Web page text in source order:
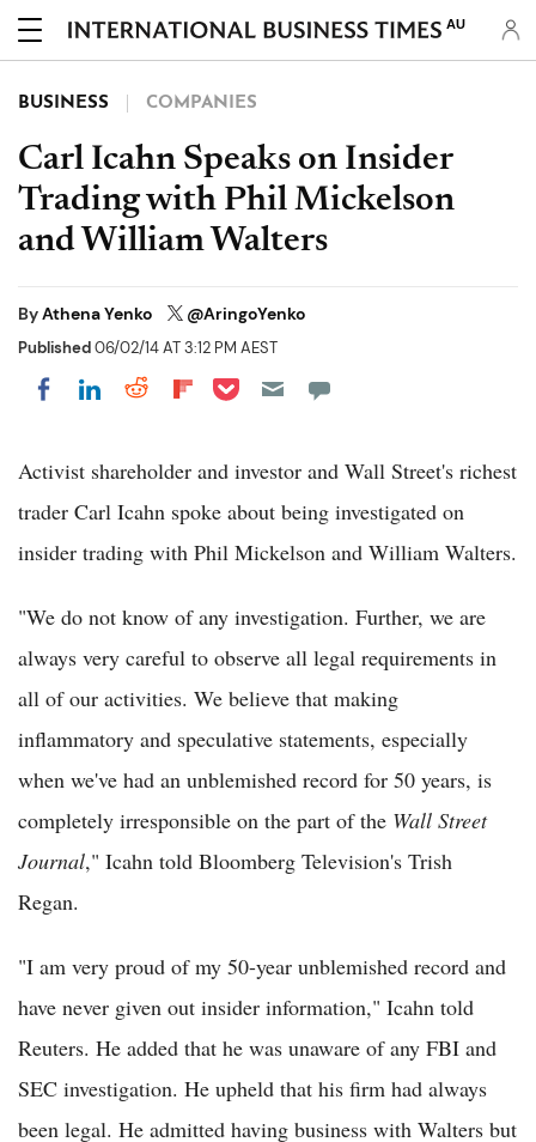
AU
BUSINESS COMPANIES
Carl Icahn Speaks on Insider
Trading with Phil Mickelson
and William Walters
ByAthena Yenko @AringoYenko
Published06/02/14 AT 3:12 PM AEST
Share on Facebook
Share on LinkedIn
Share on Reddit
Share on Flipboard
Share on Pocket
Activist shareholder and investor and Wall Street's richest
trader Carl Icahn spoke about being investigated on
insider trading with Phil Mickelson and William Walters.
"We do not know of any investigation. Further, we are
always very careful to observe all legal requirements in
all of our activities. We believe that making
inflammatory and speculative statements, especially
when we've had an unblemished record for 50 years, is
completely irresponsible on the part of the Wall Street
Journal," Icahn told Bloomberg Television's Trish
Regan.
"I am very proud of my 50-year unblemished record and
have never given out insider information," Icahn told
Reuters. He added that he was unaware of any FBI and
SEC investigation. He upheld that his firm had always
been legal. He admitted having business with Walters but